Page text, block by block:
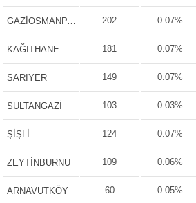
GAZİOSMANPAŞA 202 0.07%
KAĞITHANE 181 0.07%
SARIYER 149 0.07%
SULTANGAZİ 103 0.03%
ŞİŞLİ 124 0.07%
ZEYTİNBURNU 109 0.06%
ARNAVUTKÖY 60 0.05%